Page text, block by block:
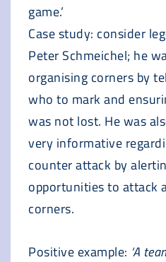
game.’
Case study: consider
Peter Schmeichel; he
organising corners by
who to mark and
was not lost. He was
very informative
counter attack by
opportunities to attack
corners.
Positive example: ‘A